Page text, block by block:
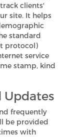
clients'
site. It helps
standard
protocol)
service
stamp, kind
Updates
frequently
be provided
with